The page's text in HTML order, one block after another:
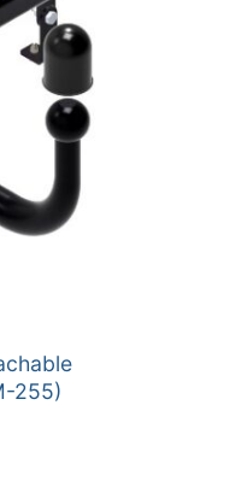
255)